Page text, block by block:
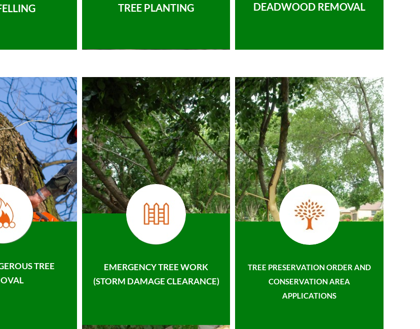
TREE PLANTING DEADWOOD REMOVAL
TREE
EMERGENCY TREE WORK
(STORM DAMAGE CLEARANCE)
TREE PRESERVATION ORDER AND
CONSERVATION AREA
APPLICATIONS